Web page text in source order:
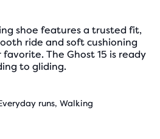
shoe features a trusted fit,
ride and soft cushioning
The Ghost 15 is ready
to gliding.
runs, Walking